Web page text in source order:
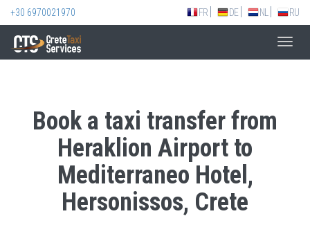
+30 6970021970 FR DE NL RU
Book a taxi transfer from
Heraklion Airport to
Mediterraneo Hotel,
Hersonissos, Crete